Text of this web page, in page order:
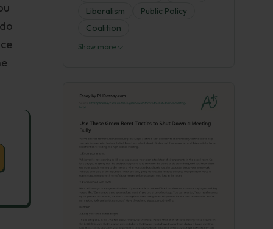
Liberalism
Public Policy
Coalition
Show more